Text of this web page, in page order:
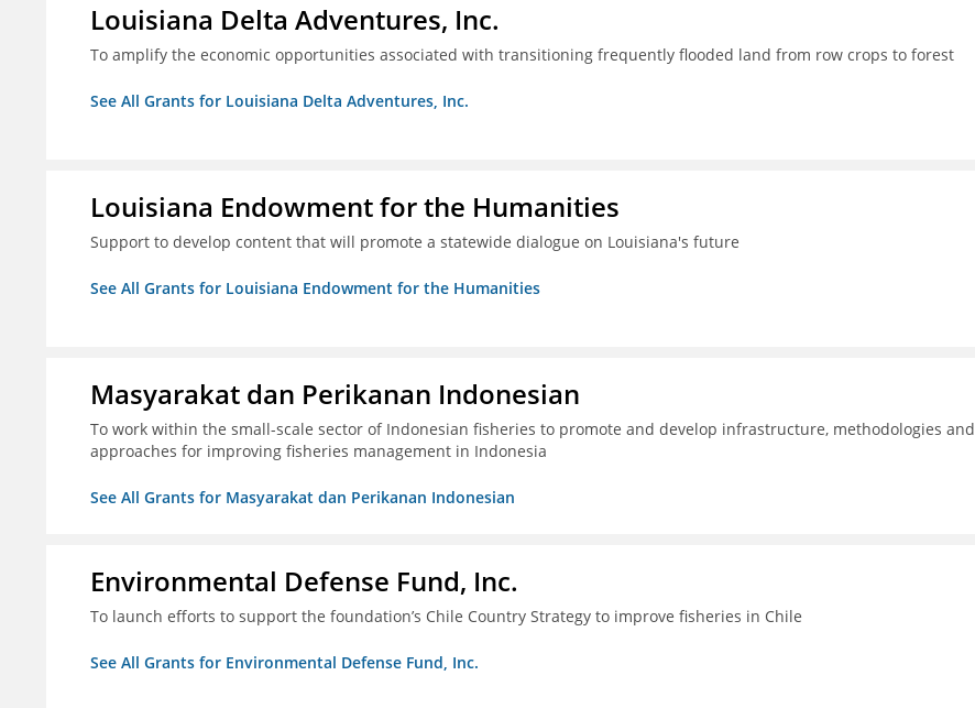
Louisiana Delta Adventures, Inc.
To amplify the economic opportunities associated with transitioning frequently flooded land from row crops to forest
See All Grants for Louisiana Delta Adventures, Inc.
Louisiana Endowment for the Humanities
Support to develop content that will promote a statewide dialogue on Louisiana's future
See All Grants for Louisiana Endowment for the Humanities
Masyarakat dan Perikanan Indonesian
To work within the small-scale sector of Indonesian fisheries to promote and develop infrastructure, methodologies and
approaches for improving fisheries management in Indonesia
See All Grants for Masyarakat dan Perikanan Indonesian
Environmental Defense Fund, Inc.
To launch efforts to support the foundation’s Chile Country Strategy to improve fisheries in Chile
See All Grants for Environmental Defense Fund, Inc.